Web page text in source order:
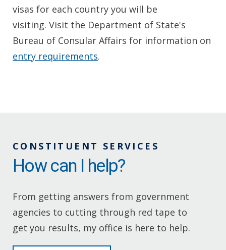
visas for each country you will be
visiting. Visit the Department of State's
Bureau of Consular Affairs for information on
entry requirements.
CONSTITUENT SERVICES
How can I help?
From getting answers from government
agencies to cutting through red tape to
get you results, my office is here to help.